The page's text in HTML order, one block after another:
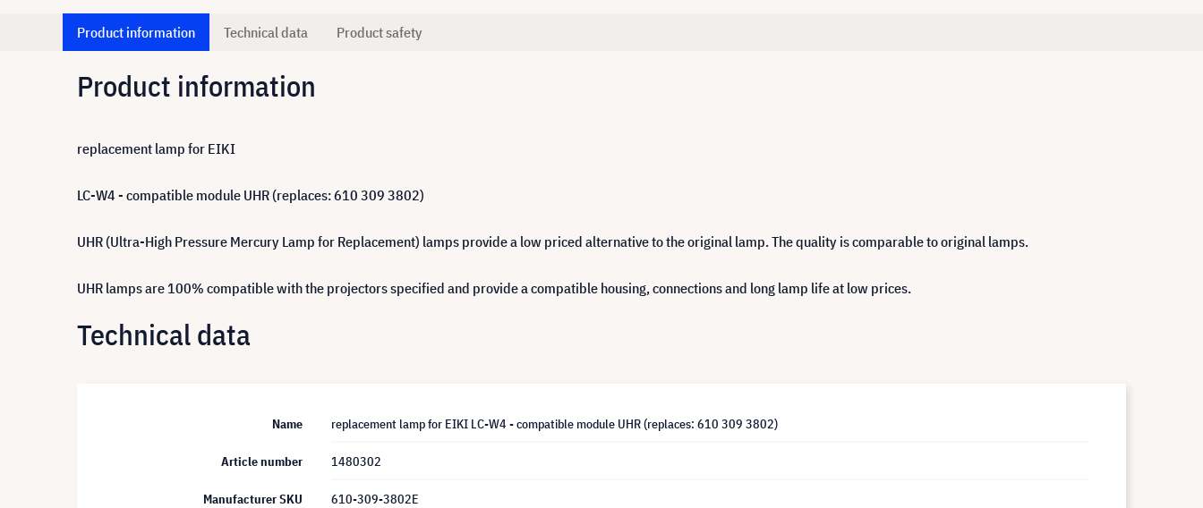
Product information Technical data Product safety
Product information
replacement lamp for EIKI
LC-W4 - compatible module UHR (replaces: 610 309 3802)
UHR (Ultra-High Pressure Mercury Lamp for Replacement) lamps provide a low priced alternative to the original lamp. The quality is comparable to original lamps.
UHR lamps are 100% compatible with the projectors specified and provide a compatible housing, connections and long lamp life at low prices.
Technical data
Name replacement lamp for EIKI LC-W4 - compatible module UHR (replaces: 610 309 3802)
Article number 1480302
Manufacturer SKU 610-309-3802E